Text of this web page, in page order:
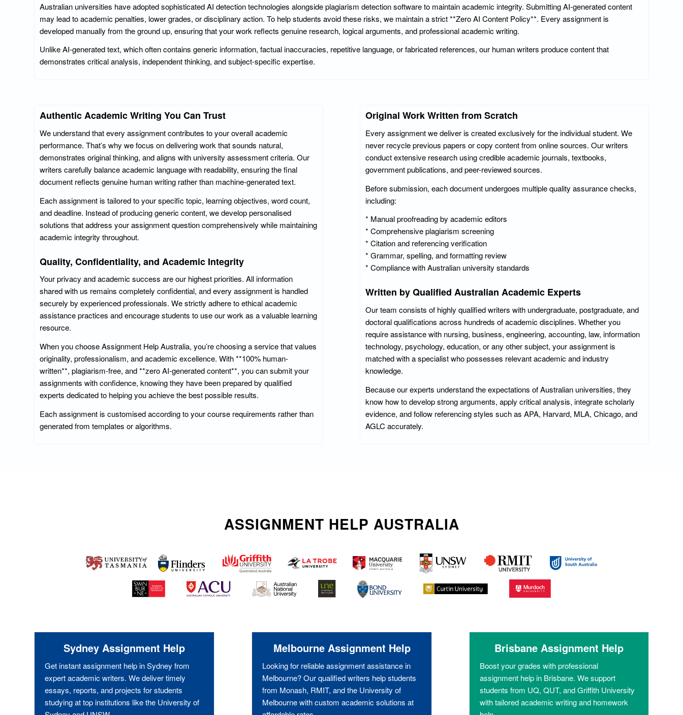
Australian universities have adopted sophisticated AI detection technologies alongside plagiarism detection software to maintain academic integrity. Submitting AI-generated content
may lead to academic penalties, lower grades, or disciplinary action. To help students avoid these risks, we maintain a strict **Zero AI Content Policy**. Every assignment is
developed manually from the ground up, ensuring that your work reflects genuine research, logical arguments, and professional academic writing.
Unlike AI-generated text, which often contains generic information, factual inaccuracies, repetitive language, or fabricated references, our human writers produce content that
demonstrates critical analysis, independent thinking, and subject-specific expertise.
Authentic Academic Writing You Can Trust
We understand that every assignment contributes to your overall academic
performance. That’s why we focus on delivering work that sounds natural,
demonstrates original thinking, and aligns with university assessment criteria. Our
writers carefully balance academic language with readability, ensuring the final
document reflects genuine human writing rather than machine-generated text.
Each assignment is tailored to your specific topic, learning objectives, word count,
and deadline. Instead of producing generic content, we develop personalised
solutions that address your assignment question comprehensively while maintaining
academic integrity throughout.
Quality, Confidentiality, and Academic Integrity
Your privacy and academic success are our highest priorities. All information
shared with us remains completely confidential, and every assignment is handled
securely by experienced professionals. We strictly adhere to ethical academic
assistance practices and encourage students to use our work as a valuable learning
resource.
When you choose Assignment Help Australia, you’re choosing a service that values
originality, professionalism, and academic excellence. With **100% human-
written**, plagiarism-free, and **zero AI-generated content**, you can submit your
assignments with confidence, knowing they have been prepared by qualified
experts dedicated to helping you achieve the best possible results.
Each assignment is customised according to your course requirements rather than
generated from templates or algorithms.
Original Work Written from Scratch
Every assignment we deliver is created exclusively for the individual student. We
never recycle previous papers or copy content from online sources. Our writers
conduct extensive research using credible academic journals, textbooks,
government publications, and peer-reviewed sources.
Before submission, each document undergoes multiple quality assurance checks,
including:
* Manual proofreading by academic editors
* Comprehensive plagiarism screening
* Citation and referencing verification
* Grammar, spelling, and formatting review
* Compliance with Australian university standards
Written by Qualified Australian Academic Experts
Our team consists of highly qualified writers with undergraduate, postgraduate, and
doctoral qualifications across hundreds of academic disciplines. Whether you
require assistance with nursing, business, engineering, accounting, law, information
technology, psychology, education, or any other subject, your assignment is
matched with a specialist who possesses relevant academic and industry
knowledge.
Because our experts understand the expectations of Australian universities, they
know how to develop strong arguments, apply critical analysis, integrate scholarly
evidence, and follow referencing styles such as APA, Harvard, MLA, Chicago, and
AGLC accurately.
ASSIGNMENT HELP AUSTRALIA
Sydney Assignment Help
Get instant assignment help in Sydney from
expert academic writers. We deliver timely
essays, reports, and projects for students
studying at top institutions like the University of
Melbourne Assignment Help
Looking for reliable assignment assistance in
Melbourne? Our qualified writers help students
from Monash, RMIT, and the University of
Melbourne with custom academic solutions at
Brisbane Assignment Help
Boost your grades with professional
assignment help in Brisbane. We support
students from UQ, QUT, and Griffith University
with tailored academic writing and homework